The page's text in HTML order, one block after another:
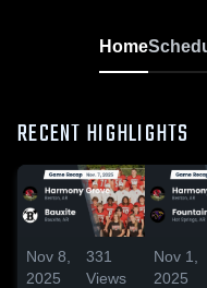
Home
RECENT HIGHLIGHTS
Nov 8,
2025
331
Views
Nov 1,
2025